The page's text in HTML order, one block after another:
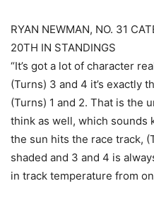
RYAN NEWMAN, NO. 31
20TH IN STANDINGS
“It’s got a lot of character
(Turns) 3 and 4 it’s exactly
(Turns) 1 and 2. That is the
think as well, which sounds
the sun hits the race track,
shaded and 3 and 4 is
in track temperature from